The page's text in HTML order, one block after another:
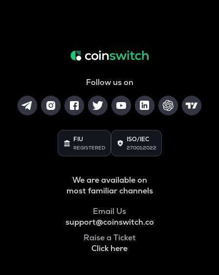
Follow us on
FIU
REGISTERED
ISO/IEC
27001:2022
We are available on
most familiar channels
Email Us
support@coinswitch.co
Raise a Ticket
Click here